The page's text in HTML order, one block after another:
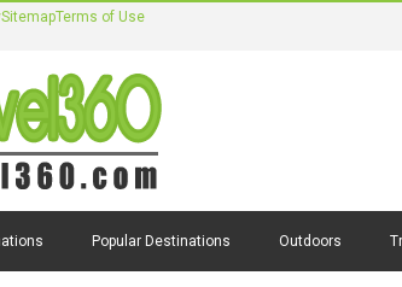
SitemapTerms of Use
Popular Destinations Outdoors